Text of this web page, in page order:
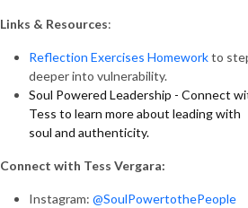
Links & Resources:
Reflection Exercises Homeworkto
deeper into vulnerability.
Soul Powered Leadership - Connect
Tess to learn more about leading with
soul and authenticity.
Connect with Tess Vergara:
Instagram: @SoulPowertothePeople